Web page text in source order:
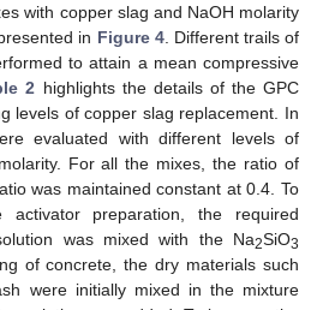
with copper slag and NaOH molarity
in Figure 4. Different trails of
to attain a mean compressive
2 highlights the details of the GPC
levels of copper slag replacement. In
evaluated with different levels of
For all the mixes, the ratio of
was maintained constant at 0.4. To
activator preparation, the required
was mixed with the Na2SiO3
of concrete, the dry materials such
were initially mixed in the mixture